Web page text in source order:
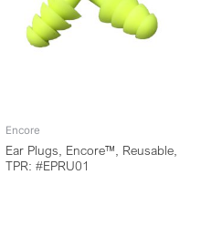
Encore
Ear Plugs, Encore™, Reusable,
TPR: #EPRU01